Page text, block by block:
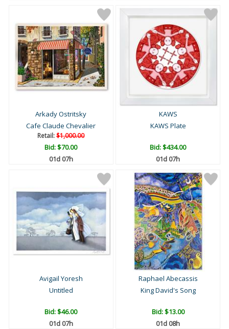
Arkady Ostritsky
Cafe Claude Chevalier
Retail:$1,000.00
Bid:$70.00
01d 07h
KAWS
KAWS Plate
Bid:$434.00
01d 07h
Avigail Yoresh
Untitled
Bid:$46.00
01d 07h
Raphael Abecassis
King David's Song
Bid:$13.00
01d 08h